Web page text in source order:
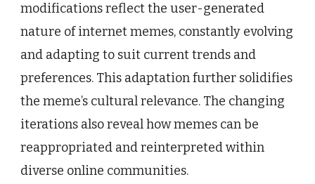
modifications reflect the user-generated
nature of internet memes, constantly evolving
and adapting to suit current trends and
preferences. This adaptation further solidifies
the meme’s cultural relevance. The changing
iterations also reveal how memes can be
reappropriated and reinterpreted within
diverse online communities.